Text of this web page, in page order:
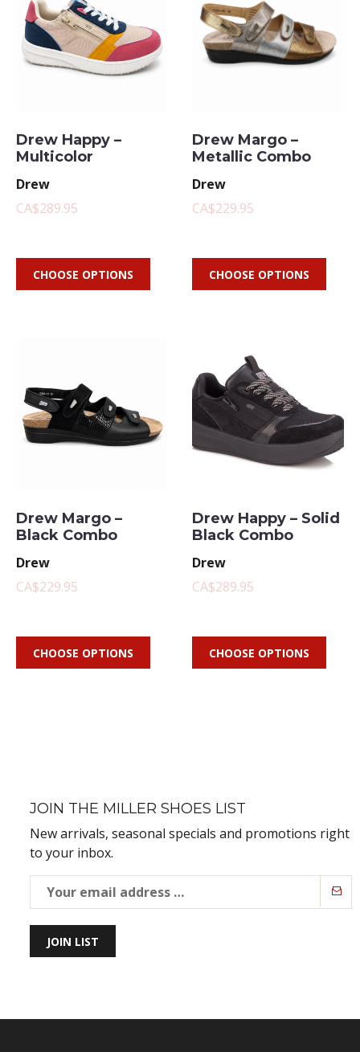
Drew Happy –
Multicolor
Drew
CA$289.95
CHOOSE OPTIONS
Drew Margo –
Metallic Combo
Drew
CA$229.95
CHOOSE OPTIONS
Drew Margo –
Black Combo
Drew
CA$229.95
CHOOSE OPTIONS
Drew Happy – Solid
Black Combo
Drew
CA$289.95
CHOOSE OPTIONS
JOIN THE MILLER SHOES LIST
New arrivals, seasonal specials and promotions right
to your inbox.
JOIN LIST